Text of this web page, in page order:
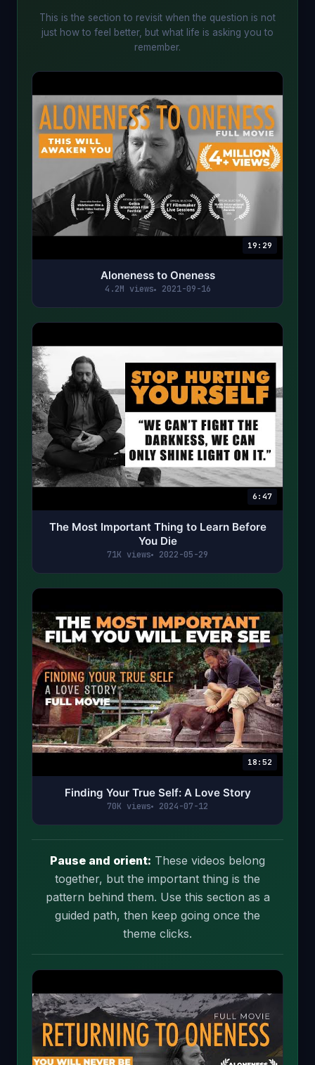
This is the section to revisit when the question is not
just how to feel better, but what life is asking you to
remember.
19:29
Aloneness to Oneness
4.2M views 2021-09-16
6:47
The Most Important Thing to Learn Before
You Die
71K views 2022-05-29
18:52
Finding Your True Self: A Love Story
70K views 2024-07-12
Pause and orient: These videos belong
together, but the important thing is the
pattern behind them. Use this section as a
guided path, then keep going once the
theme clicks.